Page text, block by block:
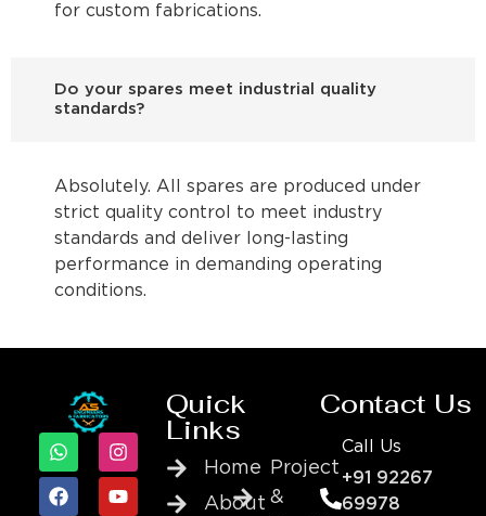
for custom fabrications.
Do your spares meet industrial quality
standards?
Absolutely. All spares are produced under
strict quality control to meet industry
standards and deliver long-lasting
performance in demanding operating
conditions.
Quick
Links
Home
About
Project
&
Contact Us
Call Us
+91 92267
69978